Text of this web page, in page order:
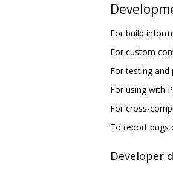
For build
For custom
For testing and
For using with
For cross-
To report bugs
Developer